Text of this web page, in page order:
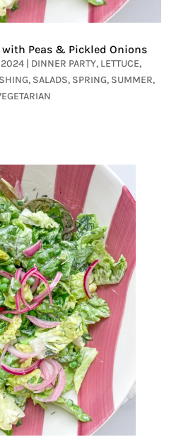
with Peas & Pickled Onions
2024| DINNER PARTY, LETTUCE,
, SALADS, SPRING, SUMMER,